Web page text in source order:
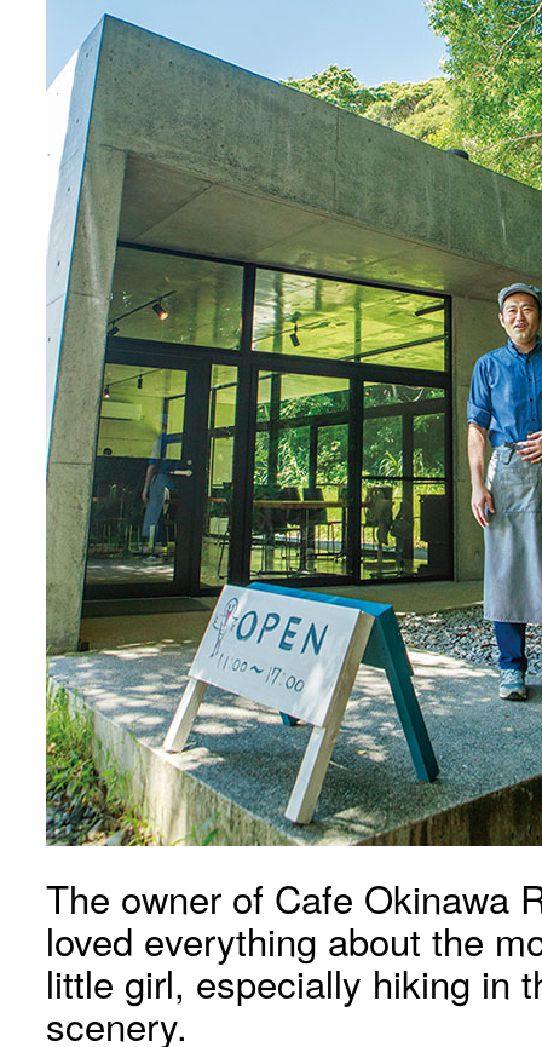
The owner of Cafe Okinawa
loved everything about the
little girl, especially hiking in
scenery.